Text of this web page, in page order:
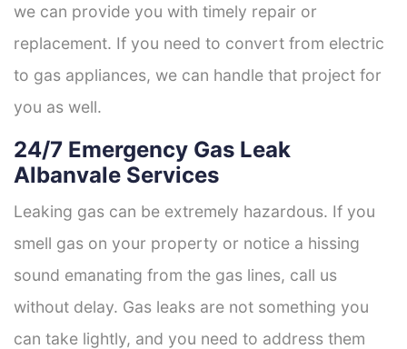
we can provide you with timely repair or
replacement. If you need to convert from electric
to gas appliances, we can handle that project for
you as well.
24/7 Emergency Gas Leak
Albanvale Services
Leaking gas can be extremely hazardous. If you
smell gas on your property or notice a hissing
sound emanating from the gas lines, call us
without delay. Gas leaks are not something you
can take lightly, and you need to address them